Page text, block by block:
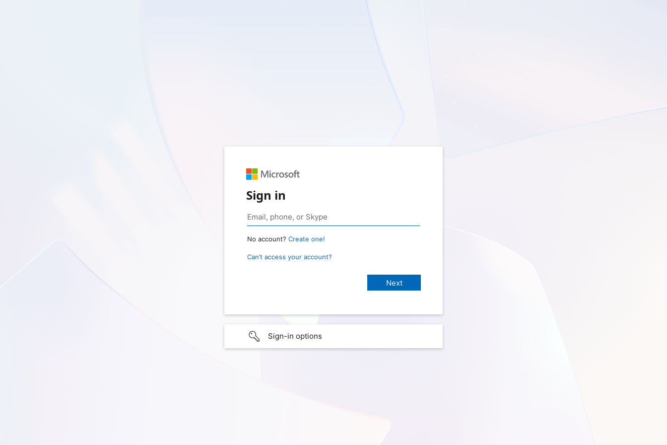
Sign in
No account? Create one!
Can’t access your account?
Sign-in options